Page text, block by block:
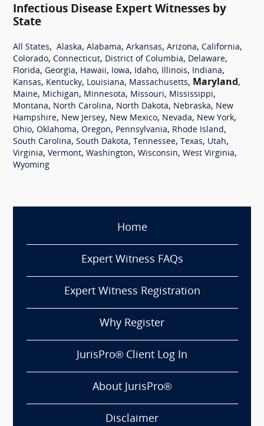
Infectious Disease Expert Witnesses by
State
All States, Alaska, Alabama, Arkansas, Arizona, California,
Colorado, Connecticut, District of Columbia, Delaware,
Florida, Georgia, Hawaii, Iowa, Idaho, Illinois, Indiana,
Kansas, Kentucky, Louisiana, Massachusetts, Maryland,
Maine, Michigan, Minnesota, Missouri, Mississippi,
Montana, North Carolina, North Dakota, Nebraska, New
Hampshire, New Jersey, New Mexico, Nevada, New York,
Ohio, Oklahoma, Oregon, Pennsylvania, Rhode Island,
South Carolina, South Dakota, Tennessee, Texas, Utah,
Virginia, Vermont, Washington, Wisconsin, West Virginia,
Wyoming
Home
Expert Witness FAQs
Expert Witness Registration
Why Register
JurisPro® Client Log In
About JurisPro®
Disclaimer